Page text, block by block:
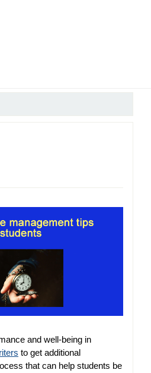
and well-being in
to get additional
that can help students be